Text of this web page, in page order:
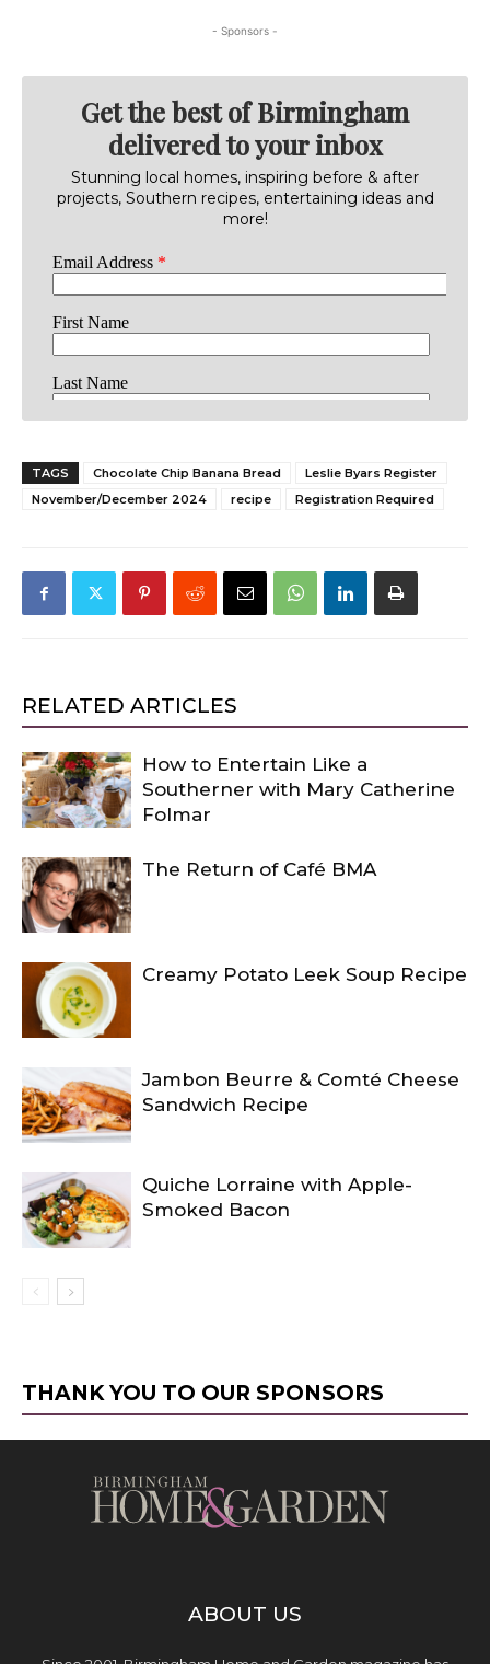
- Sponsors -
Get the best of Birmingham
delivered to your inbox
Stunning local homes, inspiring before & after
projects, Southern recipes, entertaining ideas and
more!
TAGS Chocolate Chip Banana Bread
Leslie Byars Register
November/December 2024
recipe Registration Required
RELATED ARTICLES
How to Entertain Like a
Southerner with Mary Catherine
Folmar
The Return of Café BMA
Creamy Potato Leek Soup Recipe
Jambon Beurre & Comté Cheese
Sandwich Recipe
Quiche Lorraine with Apple-
Smoked Bacon
THANK YOU TO OUR SPONSORS
ABOUT US